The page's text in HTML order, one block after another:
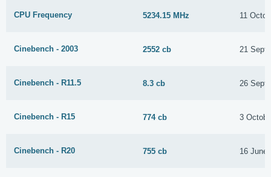
CPU Frequency 5234.15 MHz 11
Cinebench - 2003 2552 cb 21
Cinebench - R11.5 8.3 cb 26
Cinebench - R15 774 cb 3
Cinebench - R20 755 cb 16 June